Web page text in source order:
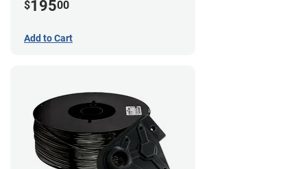
$19500
Add to Cart